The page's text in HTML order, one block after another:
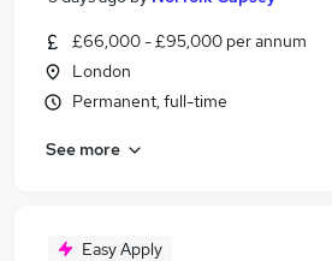
£66,000 - £95,000 per annum
London
Permanent, full-time
See more
Easy Apply